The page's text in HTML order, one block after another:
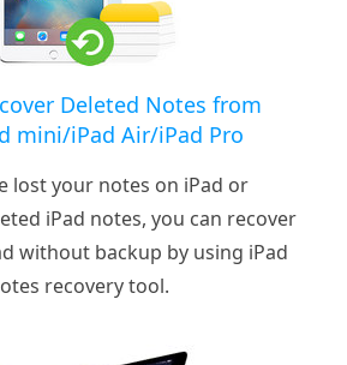
Deleted Notes from
mini/iPad Air/iPad Pro
lost your notes on iPad or
iPad notes, you can recover
without backup by using iPad
recovery tool.